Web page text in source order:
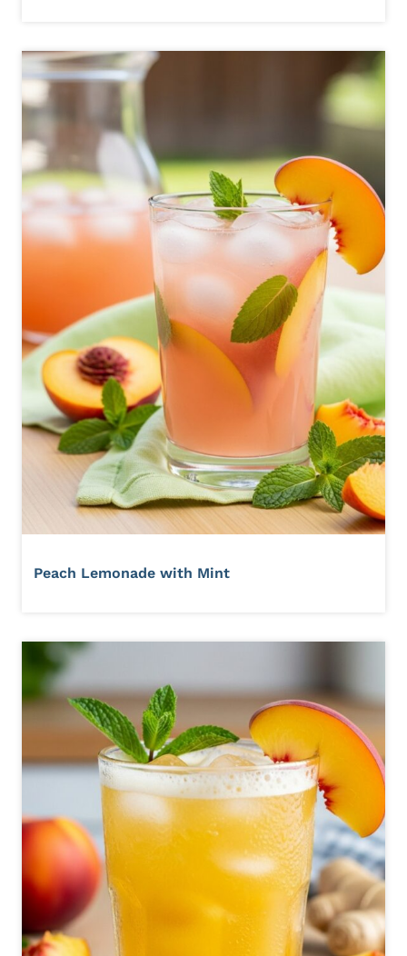
Peach Lemonade with Mint